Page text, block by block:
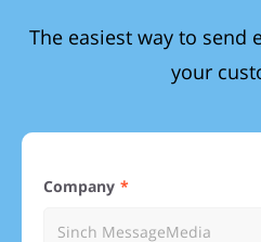
The easiest way to send
your
Company